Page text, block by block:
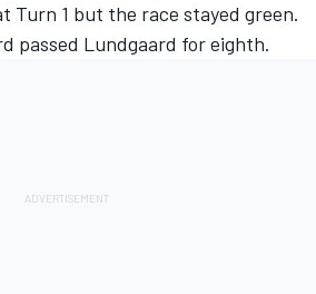
Turn 1 but the race stayed green.
passed Lundgaard for eighth.